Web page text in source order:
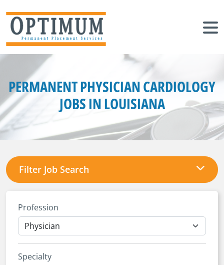
PERMANENT PHYSICIAN CARDIOLOGY
JOBS IN LOUISIANA
Filter Job Search
Profession
Specialty